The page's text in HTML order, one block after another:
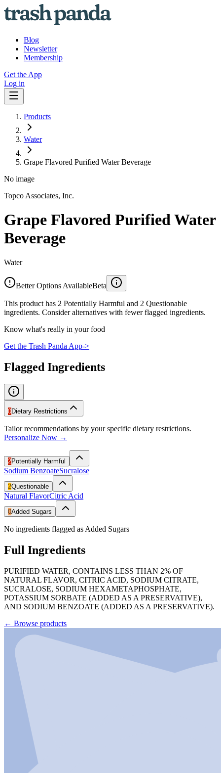
Blog
Newsletter
Membership
Get the App
Log in
Products
Water
Grape Flavored Purified Water Beverage
No image
Topco Associates, Inc.
Grape Flavored Purified Water
Beverage
Water
Better Options AvailableBeta
This product has 2 Potentially Harmful and 2 Questionable
ingredients. Consider alternatives with fewer flagged ingredients.
Know what's really in your food
Get the Trash Panda App->
Flagged Ingredients
0Dietary Restrictions
Tailor recommendations by your specific dietary restrictions.
Personalize Now →
2Potentially Harmful
Sodium BenzoateSucralose
2Questionable
Natural FlavorCitric Acid
0Added Sugars
No ingredients flagged as Added Sugars
Full Ingredients
PURIFIED WATER, CONTAINS LESS THAN 2% OF
NATURAL FLAVOR, CITRIC ACID, SODIUM CITRATE,
SUCRALOSE, SODIUM HEXAMETAPHOSPHATE,
POTASSIUM SORBATE (ADDED AS A PRESERVATIVE),
AND SODIUM BENZOATE (ADDED AS A PRESERVATIVE).
← Browse products